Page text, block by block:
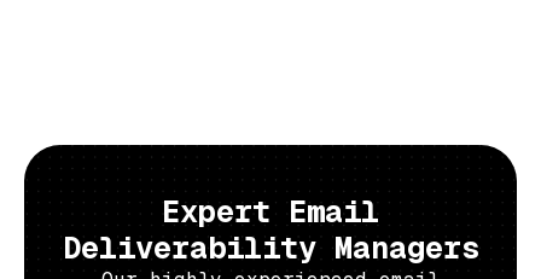
Expert Email
Deliverability Managers